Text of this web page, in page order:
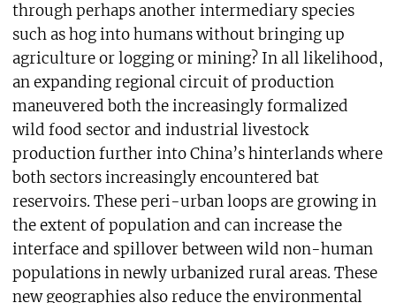
through perhaps another intermediary species
such as hog into humans without bringing up
agriculture or logging or mining? In all likelihood,
an expanding regional circuit of production
maneuvered both the increasingly formalized
wild food sector and industrial livestock
production further into China’s hinterlands where
both sectors increasingly encountered bat
reservoirs. These peri-urban loops are growing in
the extent of population and can increase the
interface and spillover between wild non-human
populations in newly urbanized rural areas. These
new geographies also reduce the environmental